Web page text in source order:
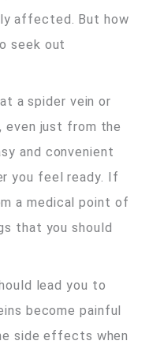
affected. But how
seek out
a spider vein or
even just from the
and convenient
you feel ready. If
a medical point of
that you should
lead you to
become painful
side effects when